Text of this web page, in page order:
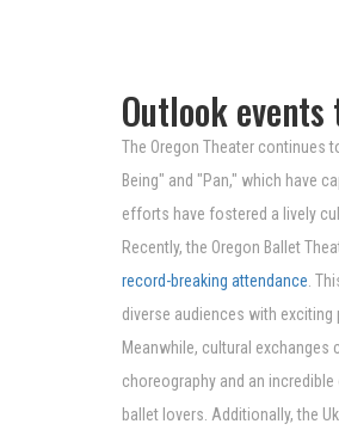
Outlook
The Oregon Theater continues
Being" and "Pan," which have
efforts have fostered a lively
Recently, the Oregon Ballet
record-breaking attendance .
diverse audiences with
Meanwhile, cultural exchanges
choreography and an
ballet lovers. Additionally, the